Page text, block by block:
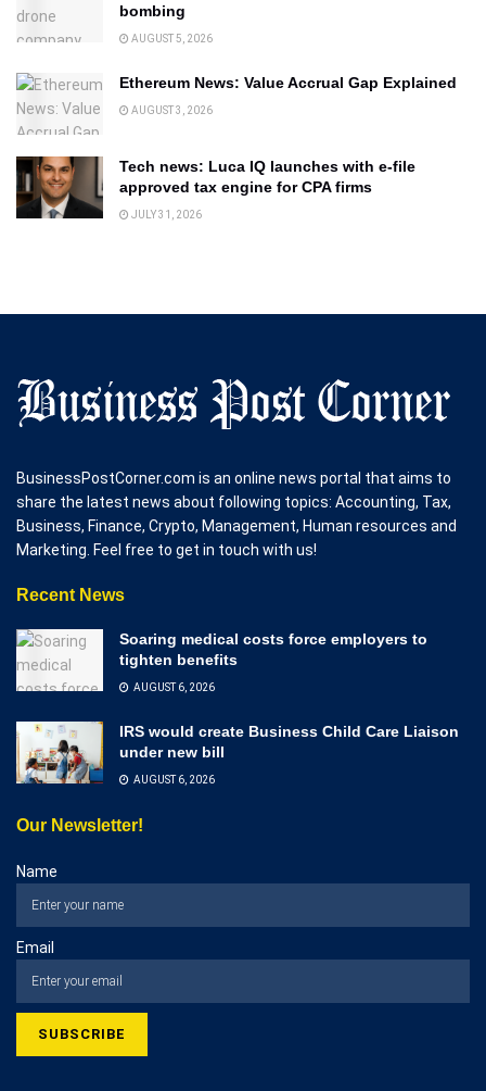
bombing
AUGUST 5, 2026
Ethereum News: Value Accrual Gap Explained
AUGUST 3, 2026
Tech news: Luca IQ launches with e-file
approved tax engine for CPA firms
JULY 31, 2026
BusinessPostCorner.com is an online news portal that aims to
share the latest news about following topics: Accounting, Tax,
Business, Finance, Crypto, Management, Human resources and
Marketing. Feel free to get in touch with us!
Recent News
Soaring medical costs force employers to
tighten benefits
AUGUST 6, 2026
IRS would create Business Child Care Liaison
under new bill
AUGUST 6, 2026
Our Newsletter!
Name
Email